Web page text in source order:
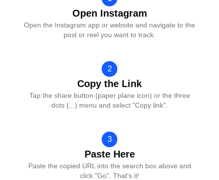
Open Instagram
Open the Instagram app or website and navigate to the
post or reel you want to track.
2
Copy the Link
Tap the share button (paper plane icon) or the three
dots (...) menu and select "Copy link".
3
Paste Here
Paste the copied URL into the search box above and
click "Go". That's it!